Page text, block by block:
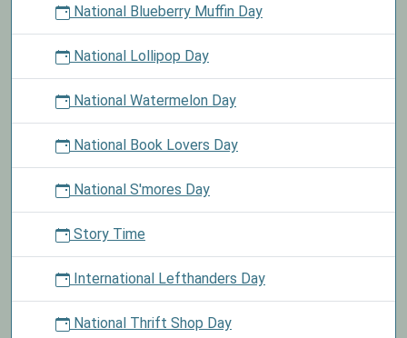
National Blueberry Muffin Day
National Lollipop Day
National Watermelon Day
National Book Lovers Day
National S'mores Day
Story Time
International Lefthanders Day
National Thrift Shop Day